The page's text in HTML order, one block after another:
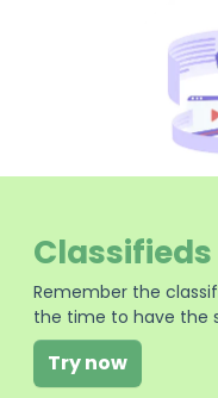
Remember the
the time to have the
Try now